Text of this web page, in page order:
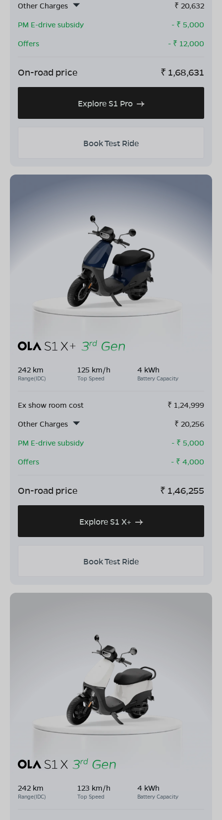
Other Charges
₹ 20,632
PM E-drive subsidy
- ₹ 5,000
Offers
- ₹ 12,000
On-road price ₹ 1,68,631
Explore S1 Pro
Book Test Ride
242 km
Range(IDC)
125 km/h
Top Speed
4 kWh
Battery Capacity
Ex show room cost ₹ 1,24,999
Other Charges
₹ 20,256
PM E-drive subsidy
- ₹ 5,000
Offers
- ₹ 4,000
On-road price ₹ 1,46,255
Explore S1 X+
Book Test Ride
242 km
Range(IDC)
123 km/h
Top Speed
4 kWh
Battery Capacity